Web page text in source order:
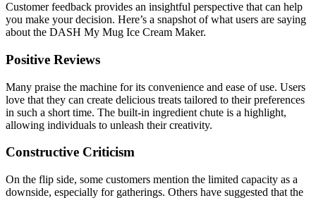
Customer feedback provides an insightful perspective that can help
you make your decision. Here’s a snapshot of what users are saying
about the DASH My Mug Ice Cream Maker.
Positive Reviews
Many praise the machine for its convenience and ease of use. Users
love that they can create delicious treats tailored to their preferences
in such a short time. The built-in ingredient chute is a highlight,
allowing individuals to unleash their creativity.
Constructive Criticism
On the flip side, some customers mention the limited capacity as a
downside, especially for gatherings. Others have suggested that the